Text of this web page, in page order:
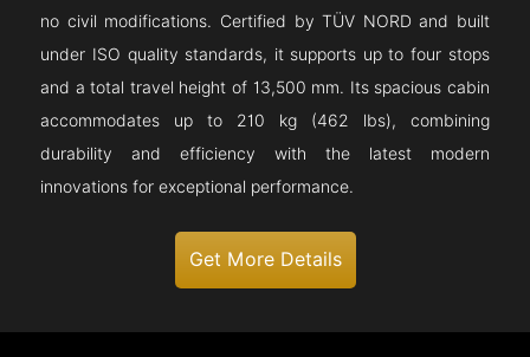
no civil modifications. Certified by TÜV NORD and built
under ISO quality standards, it supports up to four stops
and a total travel height of 13,500 mm. Its spacious cabin
accommodates up to 210 kg (462 lbs), combining
durability and efficiency with the latest modern
innovations for exceptional performance.
Get More Details